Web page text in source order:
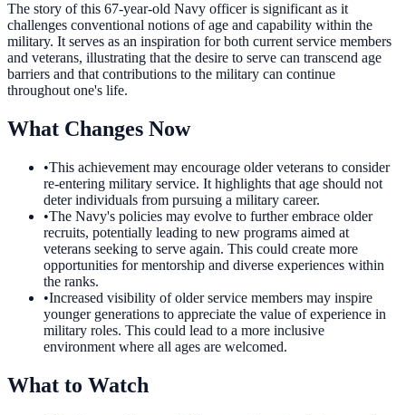
The story of this 67-year-old Navy officer is significant as it
challenges conventional notions of age and capability within the
military. It serves as an inspiration for both current service members
and veterans, illustrating that the desire to serve can transcend age
barriers and that contributions to the military can continue
throughout one's life.
What Changes Now
•This achievement may encourage older veterans to consider
re-entering military service. It highlights that age should not
deter individuals from pursuing a military career.
•The Navy's policies may evolve to further embrace older
recruits, potentially leading to new programs aimed at
veterans seeking to serve again. This could create more
opportunities for mentorship and diverse experiences within
the ranks.
•Increased visibility of older service members may inspire
younger generations to appreciate the value of experience in
military roles. This could lead to a more inclusive
environment where all ages are welcomed.
What to Watch